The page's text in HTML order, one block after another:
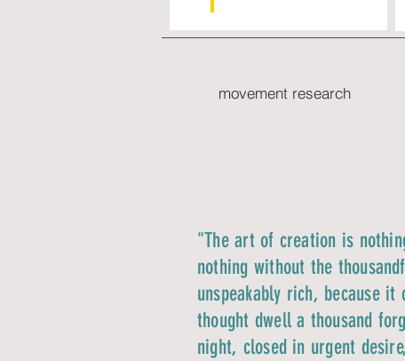
movement research
"The art of creation is
nothing without the
unspeakably rich, because
thought dwell a thousand
night, closed in urgent